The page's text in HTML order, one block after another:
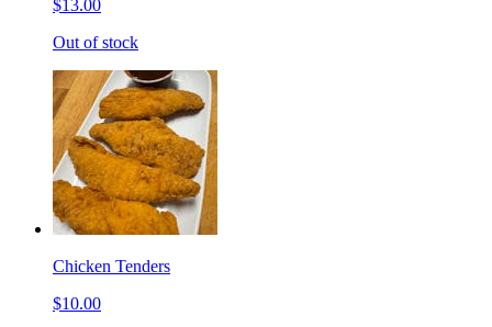
$13.00
Out of stock
Chicken Tenders
$10.00